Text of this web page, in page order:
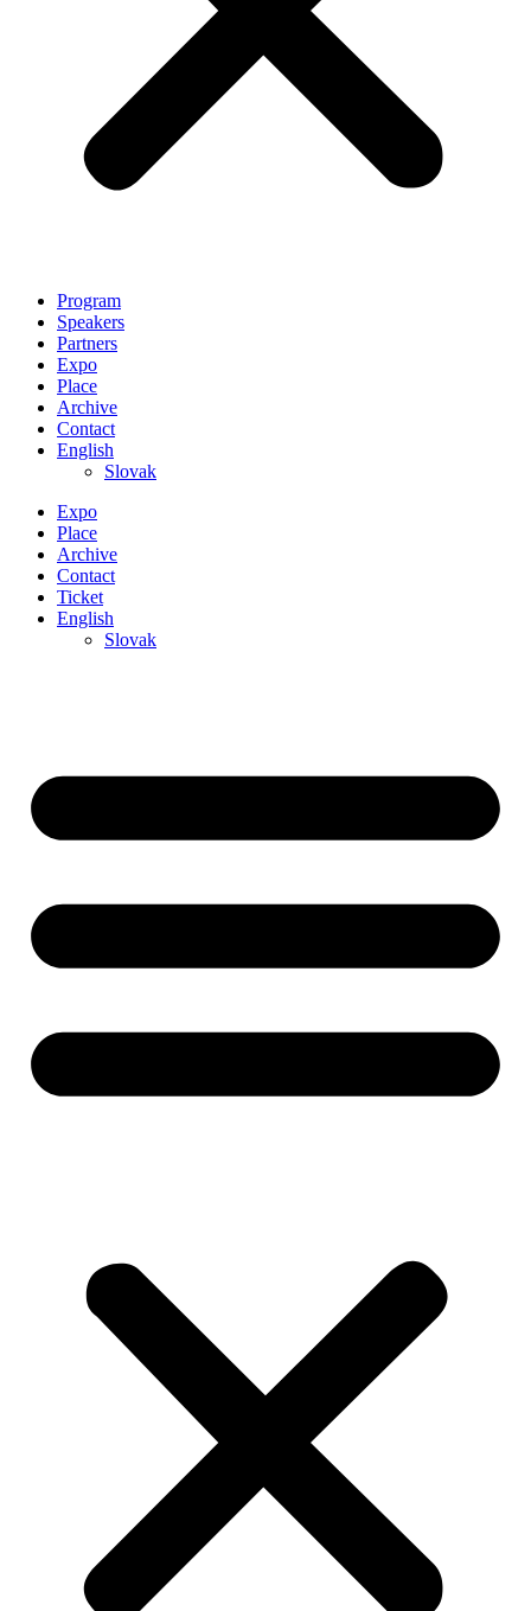
Program
Speakers
Partners
Expo
Place
Archive
Contact
English
Slovak
Expo
Place
Archive
Contact
Ticket
English
Slovak